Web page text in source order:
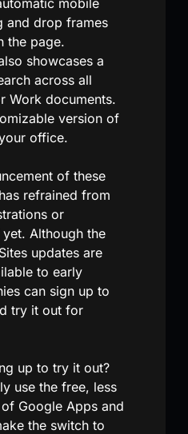
and drop frames
the page.
showcases a
across all
Work documents.
version of
office.
of these
refrained from
or
Although the
updates are
to early
can sign up to
try it out for
up to try it out?
use the free, less
Google Apps and
the switch to